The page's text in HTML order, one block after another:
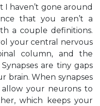
haven’t gone around
that you aren’t a
a couple definitions.
your central nervous
column, and the
are tiny gaps
brain. When synapses
your neurons to
which keeps your